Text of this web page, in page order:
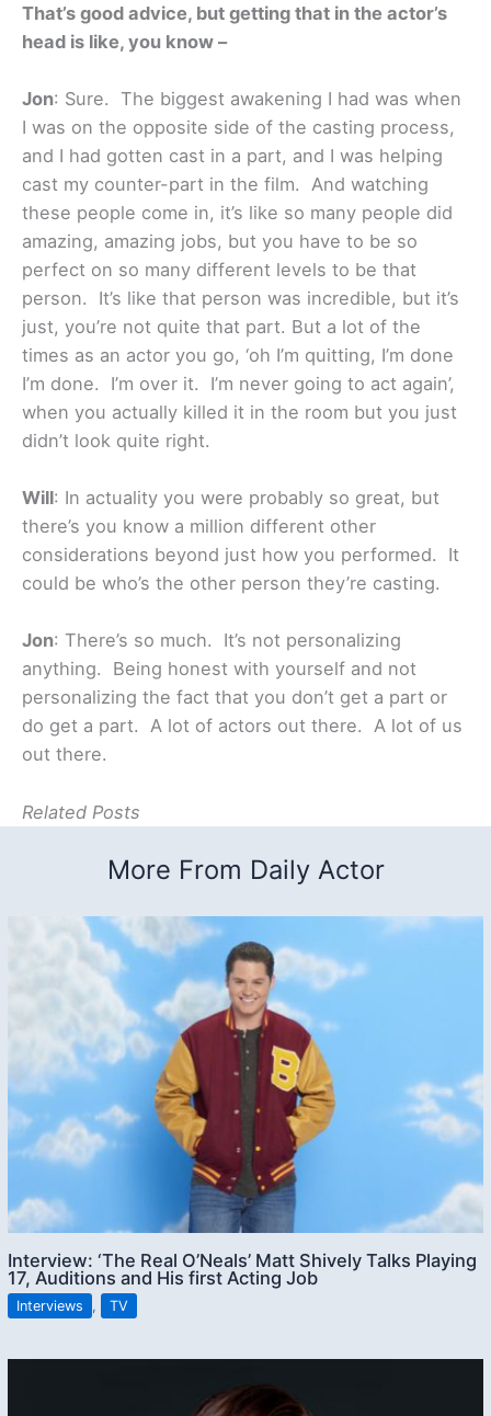
That’s good advice, but getting that in the actor’s
head is like, you know –
Jon: Sure. The biggest awakening I had was when
I was on the opposite side of the casting process,
and I had gotten cast in a part, and I was helping
cast my counter-part in the film. And watching
these people come in, it’s like so many people did
amazing, amazing jobs, but you have to be so
perfect on so many different levels to be that
person. It’s like that person was incredible, but it’s
just, you’re not quite that part. But a lot of the
times as an actor you go, ‘oh I’m quitting, I’m done
I’m done. I’m over it. I’m never going to act again’,
when you actually killed it in the room but you just
didn’t look quite right.
Will: In actuality you were probably so great, but
there’s you know a million different other
considerations beyond just how you performed. It
could be who’s the other person they’re casting.
Jon: There’s so much. It’s not personalizing
anything. Being honest with yourself and not
personalizing the fact that you don’t get a part or
do get a part. A lot of actors out there. A lot of us
out there.
Related Posts
More From Daily Actor
Interview: ‘The Real O’Neals’ Matt Shively Talks Playing
17, Auditions and His first Acting Job
Interviews , TV